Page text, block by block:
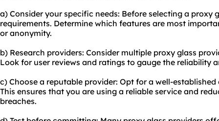
a) Consider your specific needs: Before selecting a proxy
requirements. Determine which features are most
or anonymity.
b) Research providers: Consider multiple proxy glass
Look for user reviews and ratings to gauge the reliability
c) Choose a reputable provider: Opt for a well-
This ensures that you are using a reliable service and
breaches.